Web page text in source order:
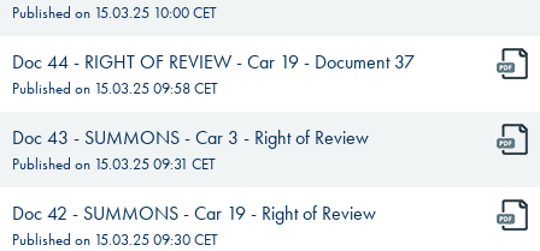
Published on 15.03.25 10:00CET
Doc 44 - RIGHT OF REVIEW - Car 19 - Document 37
Published on 15.03.25 09:58CET
Doc 43 - SUMMONS - Car 3 - Right of Review
Published on 15.03.25 09:31 CET
Doc 42 - SUMMONS - Car 19 - Right of Review
Published on 15.03.25 09:30CET